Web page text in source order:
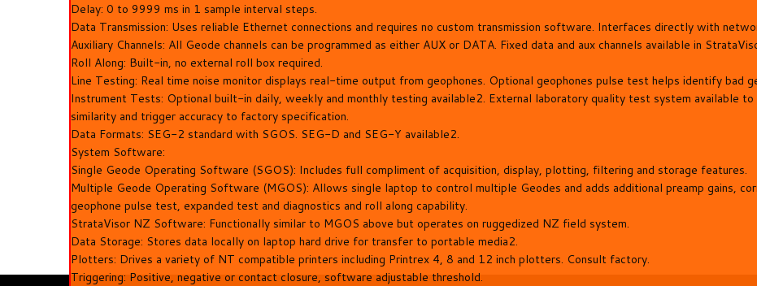
Delay: 0 to 9999 ms in 1 sample interval steps.
Data Transmission: Uses reliable Ethernet connections and requires no custom transmission software. Interfaces directly with
Auxiliary Channels: All Geode channels can be programmed as either AUX or DATA. Fixed data and aux channels available in
Roll Along: Built-in, no external roll box required.
Line Testing: Real time noise monitor displays real-time output from geophones. Optional geophones pulse test helps identify bad
Instrument Tests: Optional built-in daily, weekly and monthly testing available2. External laboratory quality test system available to
similarity and trigger accuracy to factory specification.
Data Formats: SEG-2 standard with SGOS. SEG-D and SEG-Y available2.
System Software:
Single Geode Operating Software (SGOS): Includes full compliment of acquisition, display, plotting, filtering and storage features.
Multiple Geode Operating Software (MGOS): Allows single laptop to control multiple Geodes and adds additional preamp gains,
geophone pulse test, expanded test and diagnostics and roll along capability.
StrataVisor NZ Software: Functionally similar to MGOS above but operates on ruggedized NZ field system.
Data Storage: Stores data locally on laptop hard drive for transfer to portable media2.
Plotters: Drives a variety of NT compatible printers including Printrex 4, 8 and 12 inch plotters. Consult factory.
Triggering: Positive, negative or contact closure, software adjustable threshold.